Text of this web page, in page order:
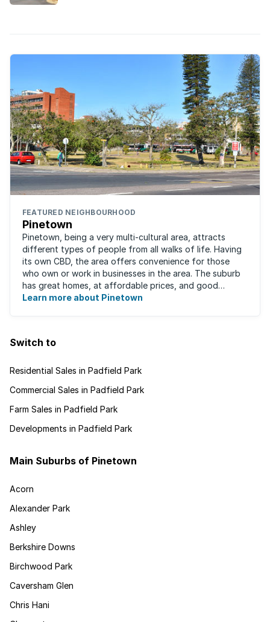
FEATURED NEIGHBOURHOOD
Pinetown
Pinetown, being a very multi-cultural area, attracts
different types of people from all walks of life. Having
its own CBD, the area offers convenience for those
who own or work in businesses in the area. The suburb
has great homes, at affordable prices, and good
schools that will appeal to families ...
Learn more about Pinetown
Switch to
Residential Sales in Padfield Park
Commercial Sales in Padfield Park
Farm Sales in Padfield Park
Developments in Padfield Park
Main Suburbs of Pinetown
Acorn
Alexander Park
Ashley
Berkshire Downs
Birchwood Park
Caversham Glen
Chris Hani